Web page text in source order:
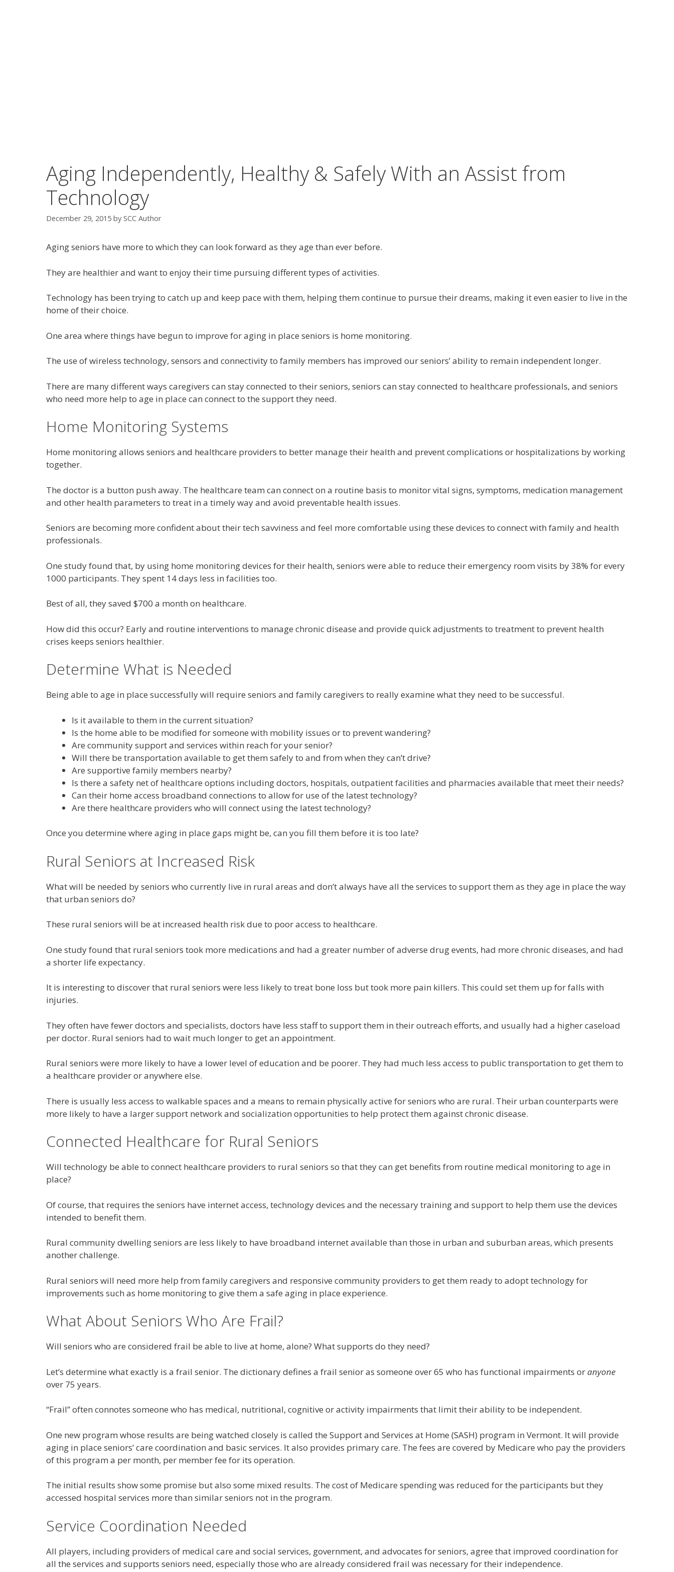
Aging Independently, Healthy & Safely With an Assist from
Technology
December 29, 2015 by SCC Author
Aging seniors have more to which they can look forward as they age than ever before.
They are healthier and want to enjoy their time pursuing different types of activities.
Technology has been trying to catch up and keep pace with them, helping them continue to pursue their dreams, making it even easier to live in the
home of their choice.
One area where things have begun to improve for aging in place seniors is home monitoring.
The use of wireless technology, sensors and connectivity to family members has improved our seniors’ ability to remain independent longer.
There are many different ways caregivers can stay connected to their seniors, seniors can stay connected to healthcare professionals, and seniors
who need more help to age in place can connect to the support they need.
Home Monitoring Systems
Home monitoring allows seniors and healthcare providers to better manage their health and prevent complications or hospitalizations by working
together.
The doctor is a button push away. The healthcare team can connect on a routine basis to monitor vital signs, symptoms, medication management
and other health parameters to treat in a timely way and avoid preventable health issues.
Seniors are becoming more confident about their tech savviness and feel more comfortable using these devices to connect with family and health
professionals.
One study found that, by using home monitoring devices for their health, seniors were able to reduce their emergency room visits by 38% for every
1000 participants. They spent 14 days less in facilities too.
Best of all, they saved $700 a month on healthcare.
How did this occur? Early and routine interventions to manage chronic disease and provide quick adjustments to treatment to prevent health
crises keeps seniors healthier.
Determine What is Needed
Being able to age in place successfully will require seniors and family caregivers to really examine what they need to be successful.
Is it available to them in the current situation?
Is the home able to be modified for someone with mobility issues or to prevent wandering?
Are community support and services within reach for your senior?
Will there be transportation available to get them safely to and from when they can’t drive?
Are supportive family members nearby?
Is there a safety net of healthcare options including doctors, hospitals, outpatient facilities and pharmacies available that meet their needs?
Can their home access broadband connections to allow for use of the latest technology?
Are there healthcare providers who will connect using the latest technology?
Once you determine where aging in place gaps might be, can you fill them before it is too late?
Rural Seniors at Increased Risk
What will be needed by seniors who currently live in rural areas and don’t always have all the services to support them as they age in place the way
that urban seniors do?
These rural seniors will be at increased health risk due to poor access to healthcare.
One study found that rural seniors took more medications and had a greater number of adverse drug events, had more chronic diseases, and had
a shorter life expectancy.
It is interesting to discover that rural seniors were less likely to treat bone loss but took more pain killers. This could set them up for falls with
injuries.
They often have fewer doctors and specialists, doctors have less staff to support them in their outreach efforts, and usually had a higher caseload
per doctor. Rural seniors had to wait much longer to get an appointment.
Rural seniors were more likely to have a lower level of education and be poorer. They had much less access to public transportation to get them to
a healthcare provider or anywhere else.
There is usually less access to walkable spaces and a means to remain physically active for seniors who are rural. Their urban counterparts were
more likely to have a larger support network and socialization opportunities to help protect them against chronic disease.
Connected Healthcare for Rural Seniors
Will technology be able to connect healthcare providers to rural seniors so that they can get benefits from routine medical monitoring to age in
place?
Of course, that requires the seniors have internet access, technology devices and the necessary training and support to help them use the devices
intended to benefit them.
Rural community dwelling seniors are less likely to have broadband internet available than those in urban and suburban areas, which presents
another challenge.
Rural seniors will need more help from family caregivers and responsive community providers to get them ready to adopt technology for
improvements such as home monitoring to give them a safe aging in place experience.
What About Seniors Who Are Frail?
Will seniors who are considered frail be able to live at home, alone? What supports do they need?
Let’s determine what exactly is a frail senior. The dictionary defines a frail senior as someone over 65 who has functional impairments oranyone
over 75 years.
“Frail” often connotes someone who has medical, nutritional, cognitive or activity impairments that limit their ability to be independent.
One new program whose results are being watched closely is called the Support and Services at Home (SASH) program in Vermont. It will provide
aging in place seniors’ care coordination and basic services. It also provides primary care. The fees are covered by Medicare who pay the providers
of this program a per month, per member fee for its operation.
The initial results show some promise but also some mixed results. The cost of Medicare spending was reduced for the participants but they
accessed hospital services more than similar seniors not in the program.
Service Coordination Needed
All players, including providers of medical care and social services, government, and advocates for seniors, agree that improved coordination for
all the services and supports seniors need, especially those who are already considered frail was necessary for their independence.